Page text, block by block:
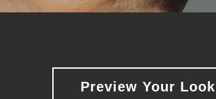
Preview Your Look